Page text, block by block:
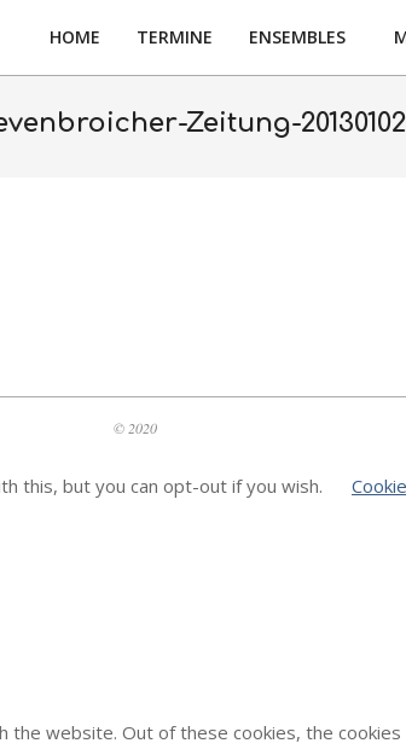
HOME TERMINE ENSEMBLES
Zeitung-20130102
© 2020
this, but you can opt-out if you wish.
website. Out of these cookies, the